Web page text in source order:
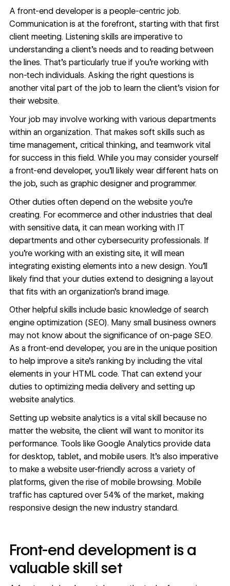
A front-end developer is a people-centric job.
Communication is at the forefront, starting with that first
client meeting. Listening skills are imperative to
understanding a client’s needs and to reading between
the lines. That’s particularly true if you’re working with
non-tech individuals. Asking the right questions is
another vital part of the job to learn the client’s vision for
their website.
Your job may involve working with various departments
within an organization. That makes soft skills such as
time management, critical thinking, and teamwork vital
for success in this field. While you may consider yourself
a front-end developer, you’ll likely wear different hats on
the job, such as graphic designer and programmer.
Other duties often depend on the website you’re
creating. For ecommerce and other industries that deal
with sensitive data, it can mean working with IT
departments and other cybersecurity professionals. If
you’re working with an existing site, it will mean
integrating existing elements into a new design. You’ll
likely find that your duties extend to designing a layout
that fits with an organization’s brand image.
Other helpful skills include basic knowledge of search
engine optimization (SEO). Many small business owners
may not know about the significance of on-page SEO.
As a front-end developer, you are in the unique position
to help improve a site’s ranking by including the vital
elements in your HTML code. That can extend your
duties to optimizing media delivery and setting up
website analytics.
Setting up website analytics is a vital skill because no
matter the website, the client will want to monitor its
performance. Tools like Google Analytics provide data
for desktop, tablet, and mobile users. It’s also imperative
to make a website user-friendly across a variety of
platforms, given the rise of mobile browsing. Mobile
traffic has captured over 54% of the market, making
responsive design the new industry standard.
Front-end development is a
valuable skill set